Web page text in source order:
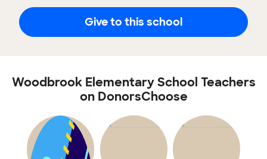
Give to this school
Woodbrook Elementary School Teachers
on DonorsChoose